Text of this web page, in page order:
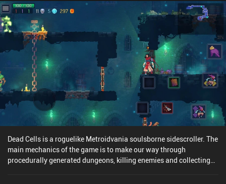
Dead Cells is a roguelike Metroidvania soulsborne sidescroller. The
main mechanics of the game is to make our way through
procedurally generated dungeons, killing enemies and collecting